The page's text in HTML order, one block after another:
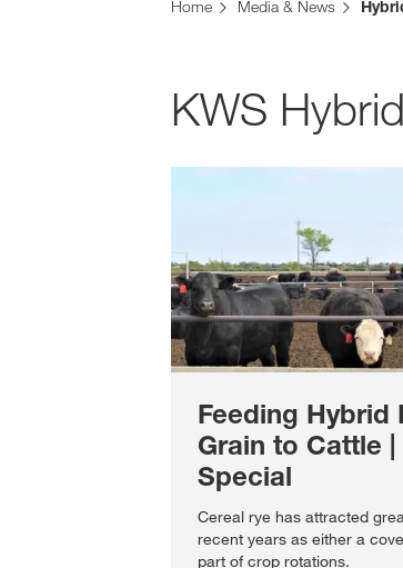
Home Media & News
KWS
Feeding Hybrid
Grain to Cattle
Special
Cereal rye has attracted
recent years as either a
part of crop rotations.